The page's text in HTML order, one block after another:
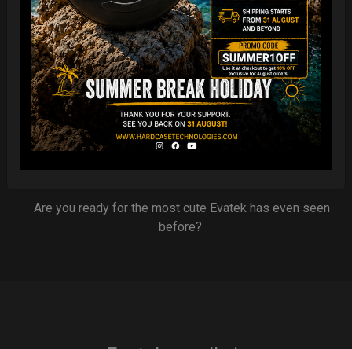
NOW more strong, more comfortable
& Smaller
The international best-selling protective backpack for
handpan, in the world.
Are you ready for the most cute Evatek has even seen
before?